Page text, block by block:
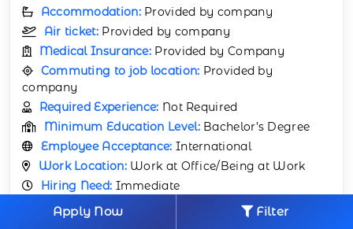
Apply Now Filter
Accommodation: Provided by company
Air ticket: Provided by company
Medical Insurance: Provided by Company
Commuting to job location: Provided by
company
Required Experience: Not Required
Minimum Education Level: Bachelor’s Degree
Employee Acceptance: International
Work Location: Work at Office/Being at Work
Hiring Need: Immediate